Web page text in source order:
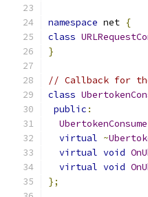
namespace net {
class
}
// Callback for
class
public :
virtual ~
virtual void
virtual void
};